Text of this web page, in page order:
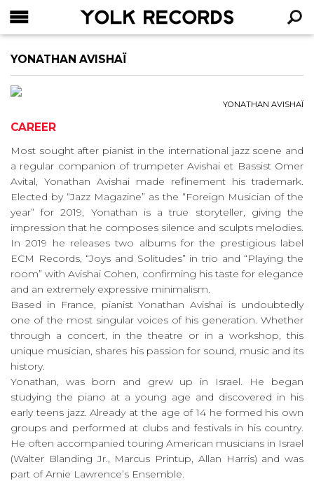
YONATHAN AVISHAÏ
YONATHAN AVISHAÏ
CAREER
Most sought after pianist in the international jazz scene and
a regular companion of trumpeter Avishai et Bassist Omer
Avital, Yonathan Avishai made refinement his trademark.
Elected by “Jazz Magazine” as the “Foreign Musician of the
year” for 2019, Yonathan is a true storyteller, giving the
impression that he composes silence and sculpts melodies.
In 2019 he releases two albums for the prestigious label
ECM Records, “Joys and Solitudes” in trio and “Playing the
room” with Avishai Cohen, confirming his taste for elegance
and an extremely expressive minimalism.
Based in France, pianist Yonathan Avishai is undoubtedly
one of the most singular voices of his generation. Whether
through a concert, in the theatre or in a workshop, this
unique musician, shares his passion for sound, music and its
history.
Yonathan, was born and grew up in Israel. He began
studying the piano at a young age and discovered in his
early teens jazz. Already at the age of 14 he formed his own
groups and performed at clubs and festivals in his country.
He often accompanied touring American musicians in Israel
(Walter Blanding Jr., Marcus Printup, Allan Harris) and was
part of Arnie Lawrence’s Ensemble.